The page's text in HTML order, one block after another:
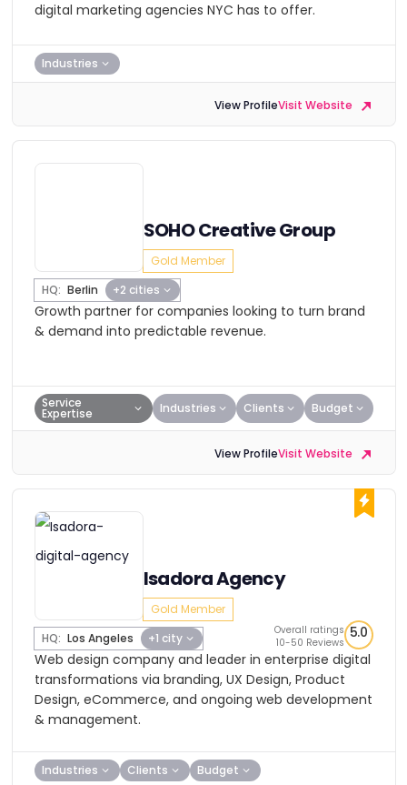
digital marketing agencies NYC has to offer.
Industries
View ProfileVisit Website
SOHO Creative Group
Gold Member
HQ: Berlin +2 cities
Growth partner for companies looking to turn brand
& demand into predictable revenue.
Service
Expertise Industries Clients Budget
View ProfileVisit Website
Isadora Agency
Gold Member
HQ: Los Angeles +1 city
Overall ratings
10-50 Reviews
5.0
Web design company and leader in enterprise digital
transformations via branding, UX Design, Product
Design, eCommerce, and ongoing web development
& management.
Industries Clients Budget